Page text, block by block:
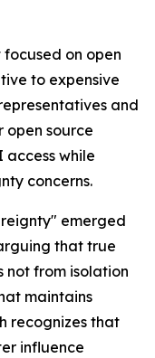
on open
to expensive
and
source
while
concerns.
emerged
that true
not from isolation
maintains
recognizes that
influence